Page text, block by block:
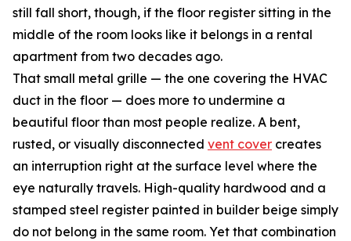
still fall short, though, if the floor register sitting in the
middle of the room looks like it belongs in a rental
apartment from two decades ago.
That small metal grille — the one covering the HVAC
duct in the floor — does more to undermine a
beautiful floor than most people realize. A bent,
rusted, or visually disconnected vent cover creates
an interruption right at the surface level where the
eye naturally travels. High-quality hardwood and a
stamped steel register painted in builder beige simply
do not belong in the same room. Yet that combination